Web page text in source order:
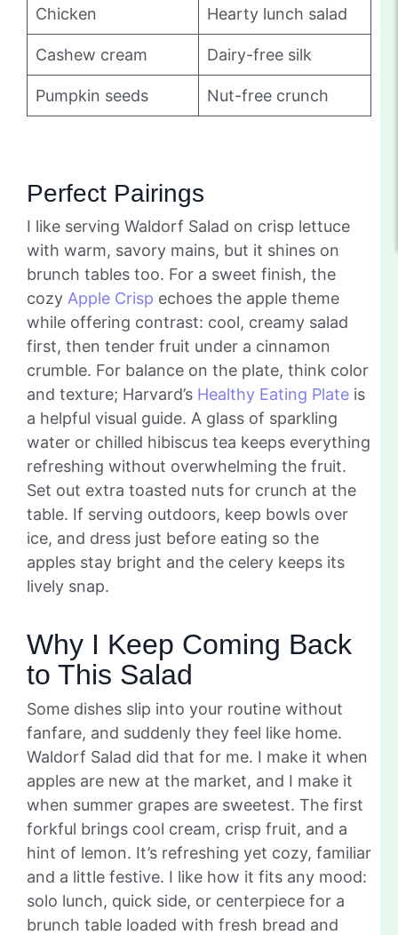
Chicken Hearty lunch salad
Cashew cream Dairy-free silk
Pumpkin seeds Nut-free crunch
Perfect Pairings
I like serving Waldorf Salad on crisp lettuce
with warm, savory mains, but it shines on
brunch tables too. For a sweet finish, the
cozy Apple Crisp echoes the apple theme
while offering contrast: cool, creamy salad
first, then tender fruit under a cinnamon
crumble. For balance on the plate, think color
and texture; Harvard’s Healthy Eating Plate is
a helpful visual guide. A glass of sparkling
water or chilled hibiscus tea keeps everything
refreshing without overwhelming the fruit.
Set out extra toasted nuts for crunch at the
table. If serving outdoors, keep bowls over
ice, and dress just before eating so the
apples stay bright and the celery keeps its
lively snap.
Why I Keep Coming Back
to This Salad
Some dishes slip into your routine without
fanfare, and suddenly they feel like home.
Waldorf Salad did that for me. I make it when
apples are new at the market, and I make it
when summer grapes are sweetest. The first
forkful brings cool cream, crisp fruit, and a
hint of lemon. It’s refreshing yet cozy, familiar
and a little festive. I like how it fits any mood:
solo lunch, quick side, or centerpiece for a
brunch table loaded with fresh bread and